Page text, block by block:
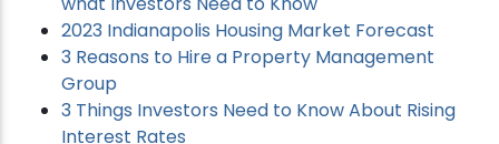
2023 Indianapolis Housing Market Forecast
3 Reasons to Hire a Property Management
Group
3 Things Investors Need to Know About Rising
Interest Rates